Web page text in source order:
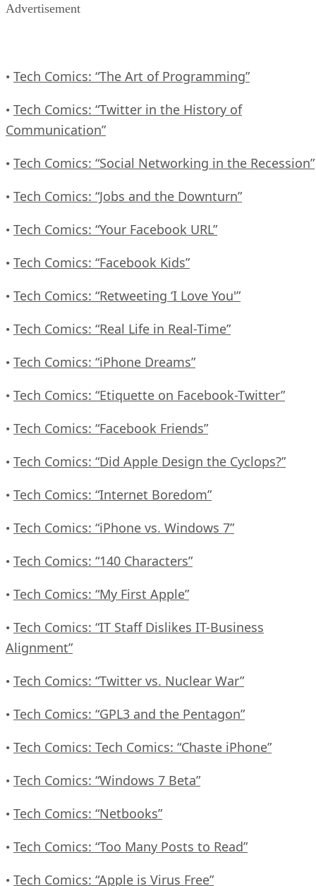
Advertisement
• Tech Comics: “The Art of Programming”
• Tech Comics: “Twitter in the History of
Communication”
• Tech Comics: “Social Networking in the Recession”
• Tech Comics: “Jobs and the Downturn”
• Tech Comics: “Your Facebook URL”
• Tech Comics: “Facebook Kids”
• Tech Comics: “Retweeting ‘I Love You'”
• Tech Comics: “Real Life in Real-Time”
• Tech Comics: “iPhone Dreams”
• Tech Comics: “Etiquette on Facebook-Twitter”
• Tech Comics: “Facebook Friends”
• Tech Comics: “Did Apple Design the Cyclops?”
• Tech Comics: “Internet Boredom”
• Tech Comics: “iPhone vs. Windows 7”
• Tech Comics: “140 Characters”
• Tech Comics: “My First Apple”
• Tech Comics: “IT Staff Dislikes IT-Business
Alignment”
• Tech Comics: “Twitter vs. Nuclear War”
• Tech Comics: “GPL3 and the Pentagon”
• Tech Comics: Tech Comics: “Chaste iPhone”
• Tech Comics: “Windows 7 Beta”
• Tech Comics: “Netbooks”
• Tech Comics: “Too Many Posts to Read”
• Tech Comics: “Apple is Virus Free”